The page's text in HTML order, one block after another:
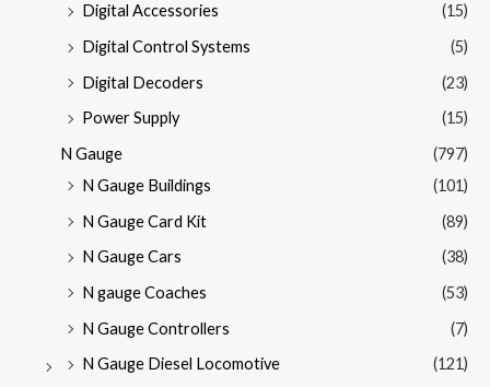
Digital Accessories
(15)
Digital Control Systems
(5)
Digital Decoders
(23)
Power Supply
(15)
N Gauge
(797)
N Gauge Buildings
(101)
N Gauge Card Kit
(89)
N Gauge Cars
(38)
N gauge Coaches
(53)
N Gauge Controllers
(7)
N Gauge Diesel Locomotive
(121)